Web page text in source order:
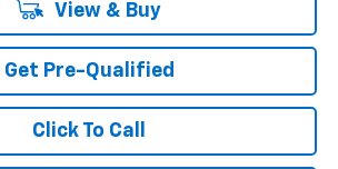
View & Buy
Get Pre-Qualified
Click To Call